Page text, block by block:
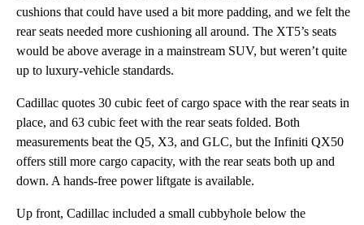
cushions that could have used a bit more padding, and we felt the
rear seats needed more cushioning all around. The XT5’s seats
would be above average in a mainstream SUV, but weren’t quite
up to luxury-vehicle standards.
Cadillac quotes 30 cubic feet of cargo space with the rear seats in
place, and 63 cubic feet with the rear seats folded. Both
measurements beat the Q5, X3, and GLC, but the Infiniti QX50
offers still more cargo capacity, with the rear seats both up and
down. A hands-free power liftgate is available.
Up front, Cadillac included a small cubbyhole below the